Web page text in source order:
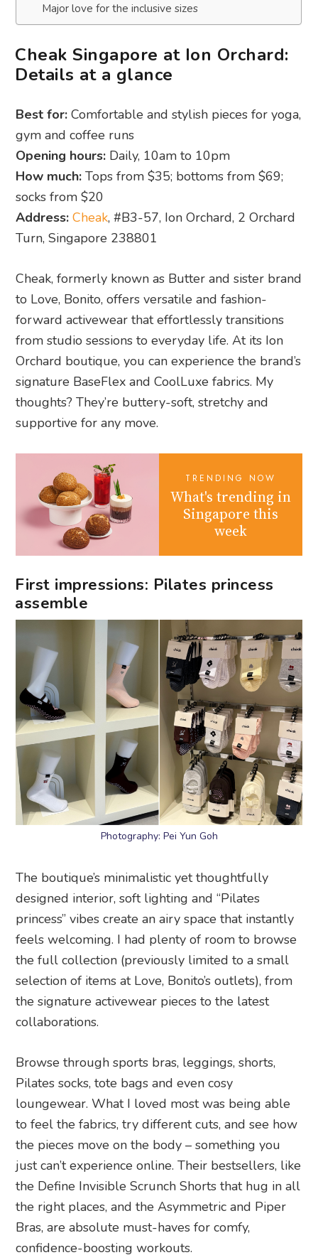
Major love for the inclusive sizes
Cheak Singapore at Ion Orchard:
Details at a glance
Best for: Comfortable and stylish pieces for yoga,
gym and coffee runs
Opening hours: Daily, 10am to 10pm
How much: Tops from $35; bottoms from $69;
socks from $20
Address: Cheak, #B3-57, Ion Orchard, 2 Orchard
Turn, Singapore 238801
Cheak, formerly known as Butter and sister brand
to Love, Bonito, offers versatile and fashion-
forward activewear that effortlessly transitions
from studio sessions to everyday life. At its Ion
Orchard boutique, you can experience the brand’s
signature BaseFlex and CoolLuxe fabrics. My
thoughts? They’re buttery-soft, stretchy and
supportive for any move.
TRENDING NOW
What's trending in
Singapore this
week
First impressions: Pilates princess
assemble
Photography: Pei Yun Goh
The boutique’s minimalistic yet thoughtfully
designed interior, soft lighting and “Pilates
princess” vibes create an airy space that instantly
feels welcoming. I had plenty of room to browse
the full collection (previously limited to a small
selection of items at Love, Bonito’s outlets), from
the signature activewear pieces to the latest
collaborations.
Browse through sports bras, leggings, shorts,
Pilates socks, tote bags and even cosy
loungewear. What I loved most was being able
to feel the fabrics, try different cuts, and see how
the pieces move on the body – something you
just can’t experience online. Their bestsellers, like
the Define Invisible Scrunch Shorts that hug in all
the right places, and the Asymmetric and Piper
Bras, are absolute must-haves for comfy,
confidence-boosting workouts.